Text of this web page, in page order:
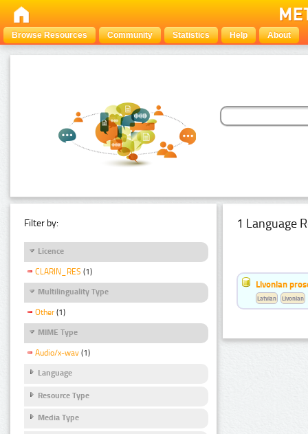
Browse Resources Community Statistics Help About
Filter by:
Licence
CLARIN_RES (1)
Multilinguality Type
Other (1)
MIME Type
Audio/x-wav (1)
Language
Resource Type
Media Type
1 Language
Livonian
Latvian Livonian